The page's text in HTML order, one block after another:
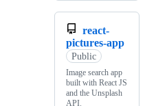
react-
pictures-app
Public
Image search app
built with React JS
and the Unsplash
API.